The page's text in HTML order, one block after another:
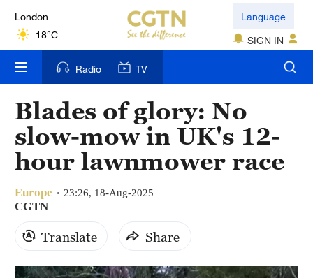
London
18°C
Nairobi
22°C
Bengaluru
35°C
New York
31°C
Delhi
Language
SIGN IN
Radio TV
Blades of glory: No
slow-mow in UK's 12-
hour lawnmower race
Europe 23:26, 18-Aug-2025
CGTN
Translate Share